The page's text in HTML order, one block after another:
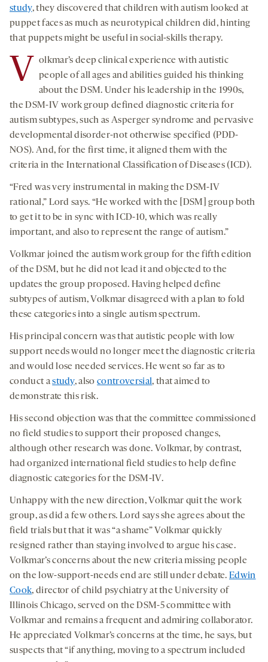
study, they discovered that children with autism looked at
puppet faces as much as neurotypical children did, hinting
that puppets might be useful in social-skills therapy.
V
olkmar’s deep clinical experience with autistic
people of all ages and abilities guided his thinking
about the DSM. Under his leadership in the 1990s,
the DSM-IV work group defined diagnostic criteria for
autism subtypes, such as Asperger syndrome and pervasive
developmental disorder-not otherwise specified (PDD-
NOS). And, for the first time, it aligned them with the
criteria in the International Classification of Diseases (ICD).
“Fred was very instrumental in making the DSM-IV
rational,” Lord says. “He worked with the [DSM] group both
to get it to be in sync with ICD-10, which was really
important, and also to represent the range of autism.”
Volkmar joined the autism work group for the fifth edition
of the DSM, but he did not lead it and objected to the
updates the group proposed. Having helped define
subtypes of autism, Volkmar disagreed with a plan to fold
these categories into a single autism spectrum.
His principal concern was that autistic people with low
support needs would no longer meet the diagnostic criteria
and would lose needed services. He went so far as to
conduct astudy, alsocontroversial, that aimed to
demonstrate this risk.
His second objection was that the committee commissioned
no field studies to support their proposed changes,
although other research was done. Volkmar, by contrast,
had organized international field studies to help define
diagnostic categories for the DSM-IV.
Unhappy with the new direction, Volkmar quit the work
group, as did a few others. Lord says she agrees about the
field trials but that it was “a shame” Volkmar quickly
resigned rather than staying involved to argue his case.
Volkmar’s concerns about the new criteria missing people
on the low-support-needs end are still under debate. Edwin
Cook, director of child psychiatry at the University of
Illinois Chicago, served on the DSM-5 committee with
Volkmar and remains a frequent and admiring collaborator.
He appreciated Volkmar’s concerns at the time, he says, but
suspects that “if anything, moving to a spectrum included